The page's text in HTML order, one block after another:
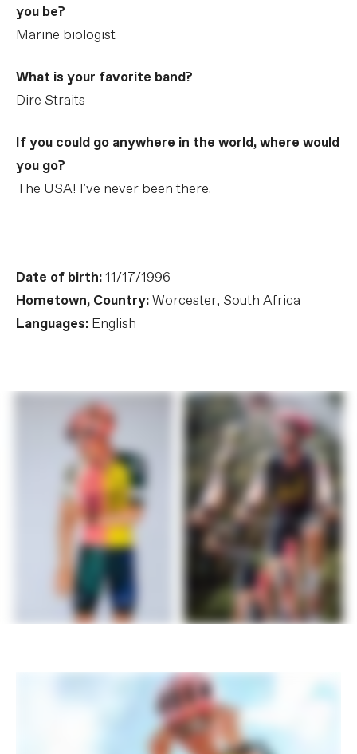
you be?
Marine biologist
What is your favorite band?
Dire Straits
If you could go anywhere in the world, where would
you go?
The USA! I've never been there.
Date of birth:11/17/1996
Hometown, Country:Worcester, South Africa
Languages: English